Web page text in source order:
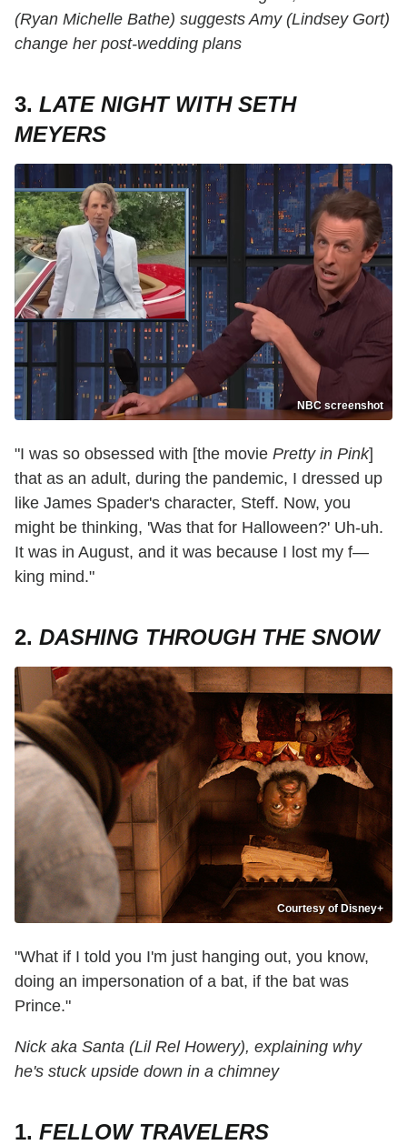
(Ryan Michelle Bathe) suggests Amy (Lindsey Gort)
change her post-wedding plans
3. LATE NIGHT WITH SETH
MEYERS
NBC screenshot
"I was so obsessed with [the movie Pretty in Pink]
that as an adult, during the pandemic, I dressed up
like James Spader's character, Steff. Now, you
might be thinking, 'Was that for Halloween?' Uh-uh.
It was in August, and it was because I lost my f—
king mind."
2. DASHING THROUGH THE SNOW
Courtesy of Disney+
"What if I told you I'm just hanging out, you know,
doing an impersonation of a bat, if the bat was
Prince."
Nick aka Santa (Lil Rel Howery), explaining why
he's stuck upside down in a chimney
1. FELLOW TRAVELERS